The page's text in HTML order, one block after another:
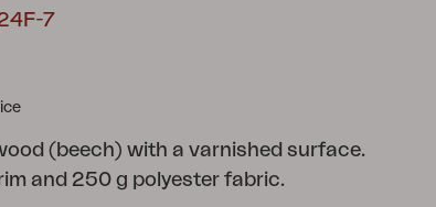
7
(beech) with a varnished surface.
and 250 g polyester fabric.